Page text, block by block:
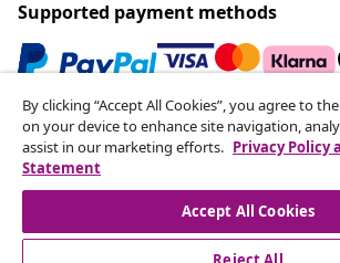
Supported payment methods
Subscribe to our newsletter
Join 700,000+ shoppers receiving
seasonal offers, and new arrivals from
Our social media accounts
By clicking “Accept All Cookies”, you agree to
on your device to enhance site navigation,
assist in our marketing efforts. Privacy Policy
Statement
Accept All Cookies